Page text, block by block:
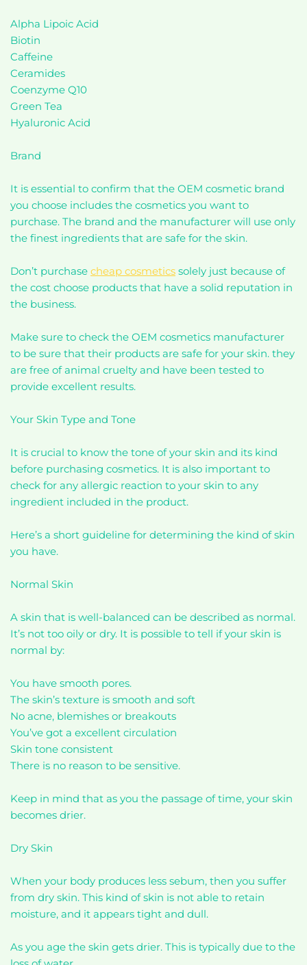
Alpha Lipoic Acid
Biotin
Caffeine
Ceramides
Coenzyme Q10
Green Tea
Hyaluronic Acid
Brand
It is essential to confirm that the OEM cosmetic brand
you choose includes the cosmetics you want to
purchase. The brand and the manufacturer will use only
the finest ingredients that are safe for the skin.
Don’t purchase cheap cosmetics solely just because of
the cost choose products that have a solid reputation in
the business.
Make sure to check the OEM cosmetics manufacturer
to be sure that their products are safe for your skin. they
are free of animal cruelty and have been tested to
provide excellent results.
Your Skin Type and Tone
It is crucial to know the tone of your skin and its kind
before purchasing cosmetics. It is also important to
check for any allergic reaction to your skin to any
ingredient included in the product.
Here’s a short guideline for determining the kind of skin
you have.
Normal Skin
A skin that is well-balanced can be described as normal.
It’s not too oily or dry. It is possible to tell if your skin is
normal by:
You have smooth pores.
The skin’s texture is smooth and soft
No acne, blemishes or breakouts
You’ve got a excellent circulation
Skin tone consistent
There is no reason to be sensitive.
Keep in mind that as you the passage of time, your skin
becomes drier.
Dry Skin
When your body produces less sebum, then you suffer
from dry skin. This kind of skin is not able to retain
moisture, and it appears tight and dull.
As you age the skin gets drier. This is typically due to the